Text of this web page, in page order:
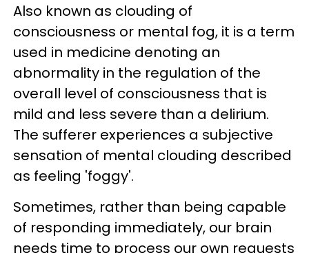
Also known as clouding of
consciousness or mental fog, it is a term
used in medicine denoting an
abnormality in the regulation of the
overall level of consciousness that is
mild and less severe than a delirium.
The sufferer experiences a subjective
sensation of mental clouding described
as feeling 'foggy'.
Sometimes, rather than being capable
of responding immediately, our brain
needs time to process our own requests